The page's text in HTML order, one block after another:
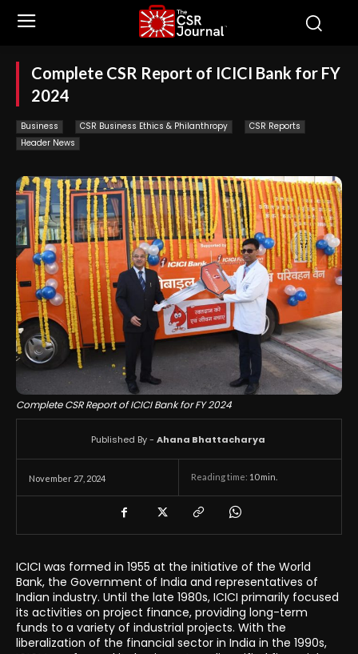
Complete CSR Report of ICICI Bank for FY
2024
Business CSR Business Ethics & Philanthropy
CSR Reports
Header News
Complete CSR Report of ICICI Bank for FY 2024
November 27, 2024 Reading time: 10min.
Published By - Ahana Bhattacharya
ICICI was formed in 1955 at the initiative of the World
Bank, the Government of India and representatives of
Indian industry. Until the late 1980s, ICICI primarily focused
its activities on project finance, providing long-term
funds to a variety of industrial projects. With the
liberalization of the financial sector in India in the 1990s,